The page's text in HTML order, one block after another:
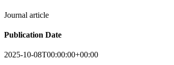
Journal article
Publication Date
2025-10-08T00:00:00+00:00